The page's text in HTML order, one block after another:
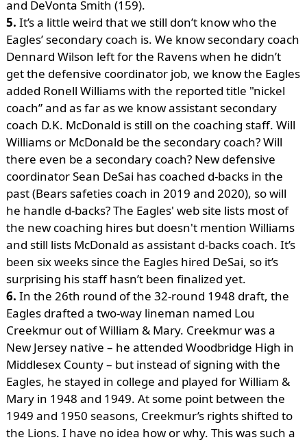
and DeVonta Smith (159).
5. It’s a little weird that we still don’t know who the
Eagles’ secondary coach is. We know secondary coach
Dennard Wilson left for the Ravens when he didn’t
get the defensive coordinator job, we know the Eagles
added Ronell Williams with the reported title "nickel
coach” and as far as we know assistant secondary
coach D.K. McDonald is still on the coaching staff. Will
Williams or McDonald be the secondary coach? Will
there even be a secondary coach? New defensive
coordinator Sean DeSai has coached d-backs in the
past (Bears safeties coach in 2019 and 2020), so will
he handle d-backs? The Eagles' web site lists most of
the new coaching hires but doesn't mention Williams
and still lists McDonald as assistant d-backs coach. It’s
been six weeks since the Eagles hired DeSai, so it’s
surprising his staff hasn’t been finalized yet.
6. In the 26th round of the 32-round 1948 draft, the
Eagles drafted a two-way lineman named Lou
Creekmur out of William & Mary. Creekmur was a
New Jersey native – he attended Woodbridge High in
Middlesex County – but instead of signing with the
Eagles, he stayed in college and played for William &
Mary in 1948 and 1949. At some point between the
1949 and 1950 seasons, Creekmur’s rights shifted to
the Lions. I have no idea how or why. This was such a